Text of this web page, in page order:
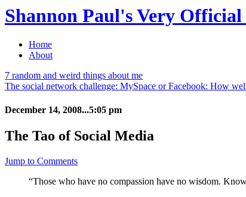
Shannon Paul's Very Official
Home
About
7 random and weird things about me
The social network challenge: MySpace or Facebook: How
December 14, 2008...5:05 pm
The Tao of Social Media
Jump to Comments
“Those who have no compassion have no wisdom.